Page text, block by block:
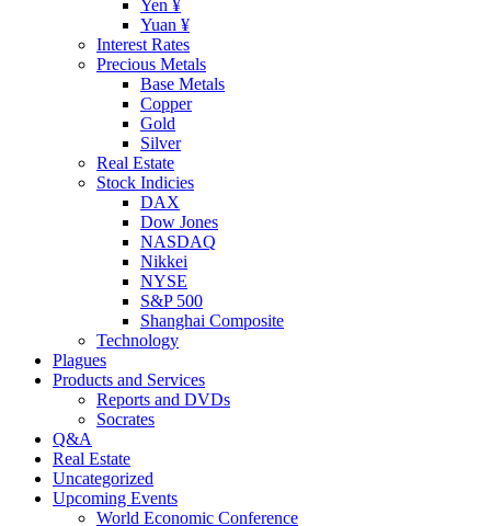
Yen ¥
Yuan ¥
Interest Rates
Precious Metals
Base Metals
Copper
Gold
Silver
Real Estate
Stock Indicies
DAX
Dow Jones
NASDAQ
Nikkei
NYSE
S&P 500
Shanghai Composite
Technology
Plagues
Products and Services
Reports and DVDs
Socrates
Q&A
Real Estate
Uncategorized
Upcoming Events
World Economic Conference